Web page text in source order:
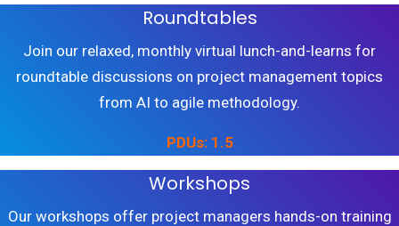
Roundtables
Join our relaxed, monthly virtual lunch-and-learns for
roundtable discussions on project management topics
from AI to agile methodology.
PDUs: 1.5
Workshops
Our workshops offer project managers hands-on training